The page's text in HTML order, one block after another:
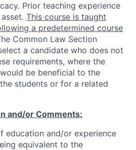
. Prior teaching experience
This course is taught
a predetermined course
Common Law Section
a candidate who does not
requirements, where the
would be beneficial to the
students or for a related
and/or Comments:
education and/or experience
equivalent to the